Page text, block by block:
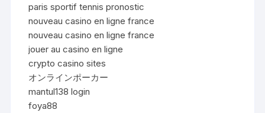
paris sportif tennis pronostic
nouveau casino en ligne france
nouveau casino en ligne france
jouer au casino en ligne
crypto casino sites
オンラインポーカー
mantul138 login
foya88